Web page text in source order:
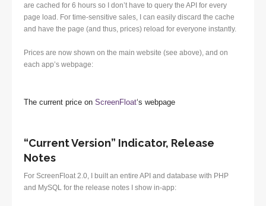
are cached for 6 hours so I don’t have to query the API for every
page load. For time-sensitive sales, I can easily discard the cache
and have the page (and thus, prices) reload for everyone instantly.
Prices are now shown on the main website (see above), and on
each app’s webpage:
The current price on ScreenFloat‘s webpage
“Current Version” Indicator, Release
Notes
For ScreenFloat 2.0, I built an entire API and database with PHP
and MySQL for the release notes I show in-app: